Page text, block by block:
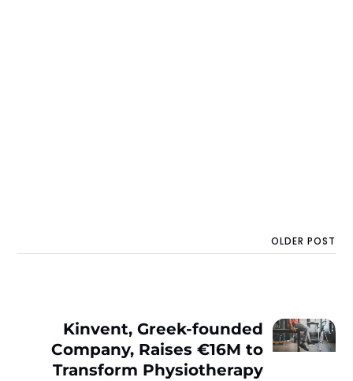
OLDER POST
Kinvent, Greek-founded
Company, Raises €16M to
Transform Physiothеrapy